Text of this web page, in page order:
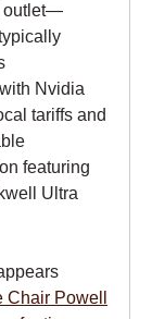
outlet—
Nvidia
tariffs and
featuring
Ultra
Powell